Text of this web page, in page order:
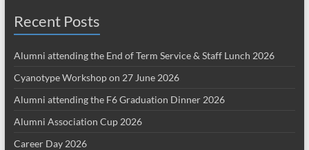
Recent Posts
Alumni attending the End of Term Service & Staff Lunch 2026
Cyanotype Workshop on 27 June 2026
Alumni attending the F6 Graduation Dinner 2026
Alumni Association Cup 2026
Career Day 2026